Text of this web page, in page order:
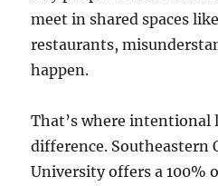
meet in shared spaces
restaurants,
happen.
That’s where intentional
difference. Southeastern
University offers a 100%